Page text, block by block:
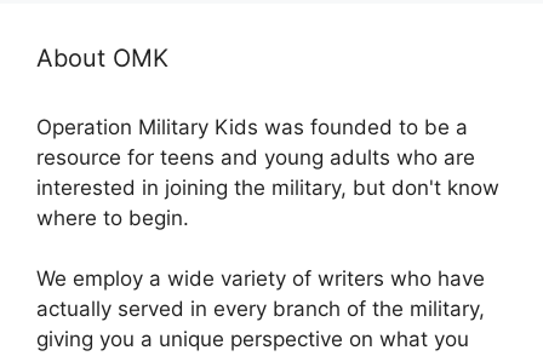
About OMK
Operation Military Kids was founded to be a
resource for teens and young adults who are
interested in joining the military, but don't know
where to begin.
We employ a wide variety of writers who have
actually served in every branch of the military,
giving you a unique perspective on what you